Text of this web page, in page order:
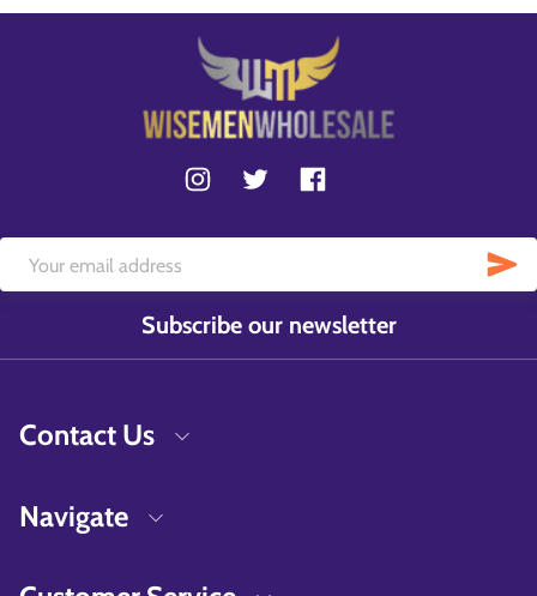
Subscribe our newsletter
Contact Us
Navigate